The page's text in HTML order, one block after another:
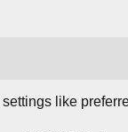
like